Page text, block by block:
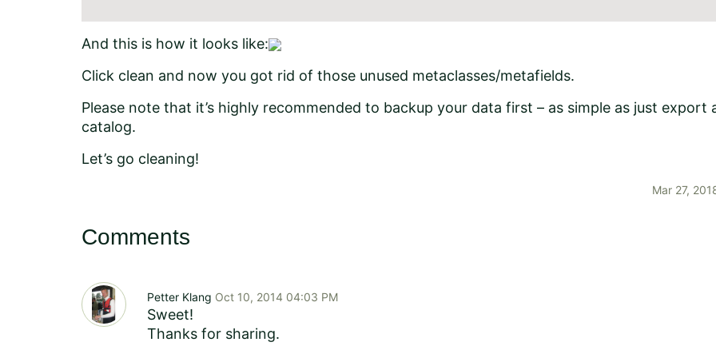
And this is how it looks like:
Click clean and now you got rid of those unused metaclasses/metafields.
Please note that it’s highly recommended to backup your data first – as simple as just export
catalog.
Let’s go cleaning!
Mar 27,
Comments
Petter Klang Oct 10, 2014 04:03 PM
Sweet!
Thanks for sharing.